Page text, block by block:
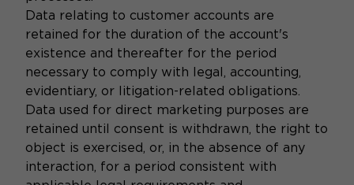
Data relating to customer accounts are
retained for the duration of the account's
existence and thereafter for the period
necessary to comply with legal, accounting,
evidentiary, or litigation-related obligations.
Data used for direct marketing purposes are
retained until consent is withdrawn, the right to
object is exercised, or, in the absence of any
interaction, for a period consistent with